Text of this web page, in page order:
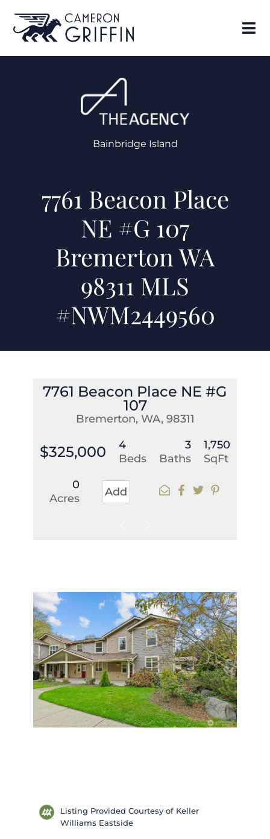
Bainbridge Island
7761 Beacon Place
NE #G 107
Bremerton WA
98311 MLS
#NWM2449560
7761 Beacon Place NE #G
107
Bremerton, WA, 98311
$325,000
4
Beds
3
Baths
1,750
SqFt
0
Acres
Add
Listing Provided Courtesy of Keller
Williams Eastside